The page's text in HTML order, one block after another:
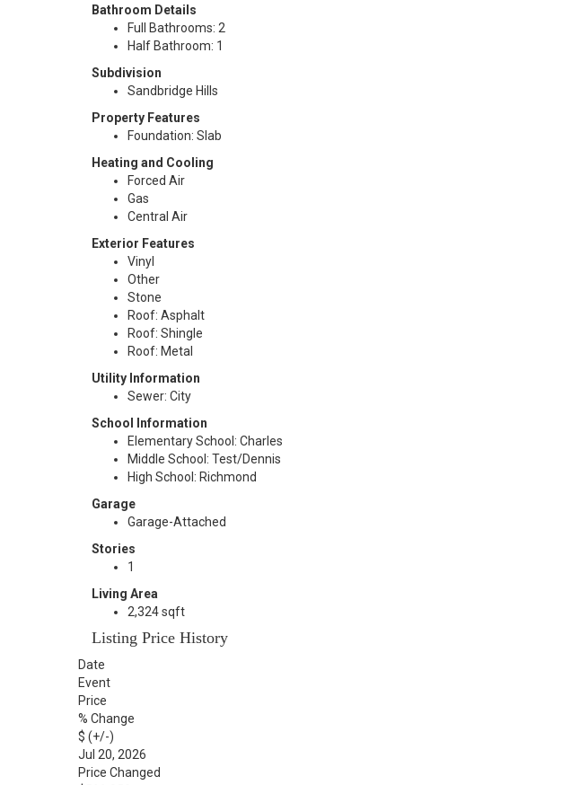
Bathroom Details
Full Bathrooms: 2
Half Bathroom: 1
Subdivision
Sandbridge Hills
Property Features
Foundation: Slab
Heating and Cooling
Forced Air
Gas
Central Air
Exterior Features
Vinyl
Other
Stone
Roof: Asphalt
Roof: Shingle
Roof: Metal
Utility Information
Sewer: City
School Information
Elementary School: Charles
Middle School: Test/Dennis
High School: Richmond
Garage
Garage-Attached
Stories
1
Living Area
2,324 sqft
Listing Price History
Date
Event
Price
% Change
$ (+/-)
Jul 20, 2026
Price Changed